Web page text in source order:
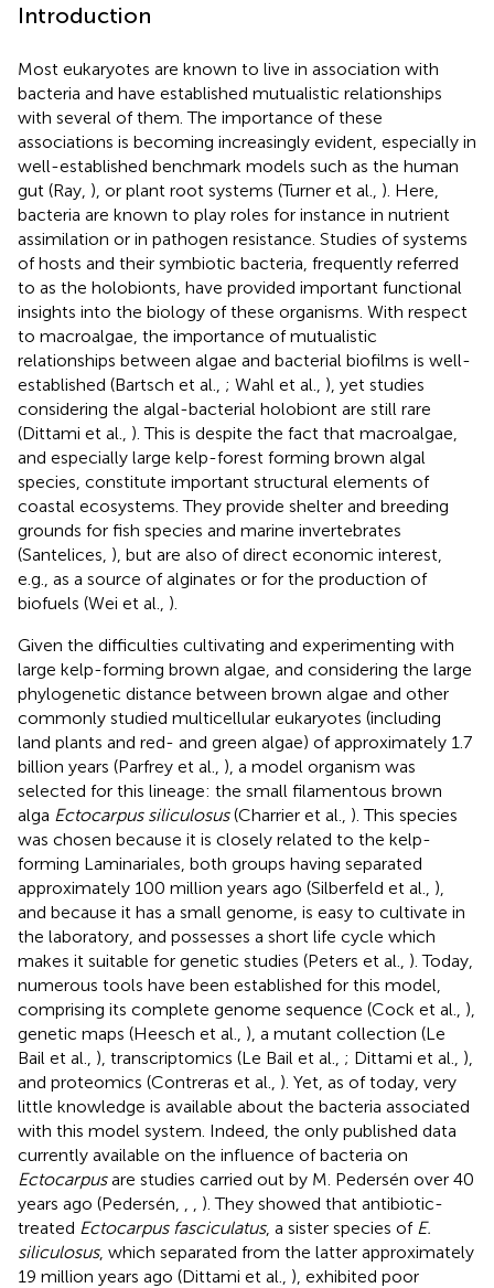
Introduction
Most eukaryotes are known to live in association with
bacteria and have established mutualistic relationships
with several of them. The importance of these
associations is becoming increasingly evident, especially in
well-established benchmark models such as the human
gut (Ray, ), or plant root systems (Turner et al., ). Here,
bacteria are known to play roles for instance in nutrient
assimilation or in pathogen resistance. Studies of systems
of hosts and their symbiotic bacteria, frequently referred
to as the holobionts, have provided important functional
insights into the biology of these organisms. With respect
to macroalgae, the importance of mutualistic
relationships between algae and bacterial biofilms is well-
established (Bartsch et al., ; Wahl et al., ), yet studies
considering the algal-bacterial holobiont are still rare
(Dittami et al., ). This is despite the fact that macroalgae,
and especially large kelp-forest forming brown algal
species, constitute important structural elements of
coastal ecosystems. They provide shelter and breeding
grounds for fish species and marine invertebrates
(Santelices, ), but are also of direct economic interest,
e.g., as a source of alginates or for the production of
biofuels (Wei et al., ).
Given the difficulties cultivating and experimenting with
large kelp-forming brown algae, and considering the large
phylogenetic distance between brown algae and other
commonly studied multicellular eukaryotes (including
land plants and red- and green algae) of approximately 1.7
billion years (Parfrey et al., ), a model organism was
selected for this lineage: the small filamentous brown
alga Ectocarpus siliculosus(Charrier et al., ). This species
was chosen because it is closely related to the kelp-
forming Laminariales, both groups having separated
approximately 100 million years ago (Silberfeld et al., ),
and because it has a small genome, is easy to cultivate in
the laboratory, and possesses a short life cycle which
makes it suitable for genetic studies (Peters et al., ). Today,
numerous tools have been established for this model,
comprising its complete genome sequence (Cock et al., ),
genetic maps (Heesch et al., ), a mutant collection (Le
Bail et al., ), transcriptomics (Le Bail et al., ; Dittami et al., ),
and proteomics (Contreras et al., ). Yet, as of today, very
little knowledge is available about the bacteria associated
with this model system. Indeed, the only published data
currently available on the influence of bacteria on
Ectocarpusare studies carried out by M. Pedersén over 40
years ago (Pedersén,
). They showed that antibiotic-
treated Ectocarpus fasciculatus, a sister species of E.
siliculosus, which separated from the latter approximately
19 million years ago (Dittami et al., ), exhibited poor